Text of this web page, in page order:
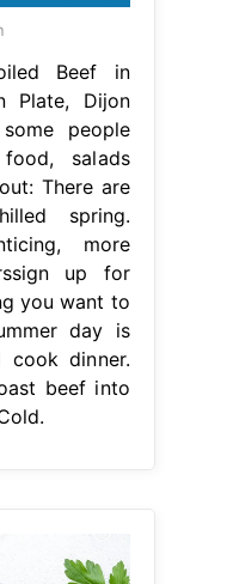
Beef in
Plate, Dijon
some people
salads
There are
spring.
more
up for
you want to
day is
dinner.
beef into